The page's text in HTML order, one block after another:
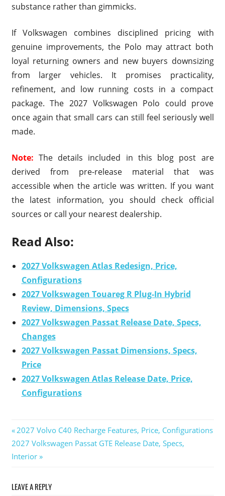
substance rather than gimmicks.
If Volkswagen combines disciplined pricing with
genuine improvements, the Polo may attract both
loyal returning owners and new buyers downsizing
from larger vehicles. It promises practicality,
refinement, and low running costs in a compact
package. The 2027 Volkswagen Polo could prove
once again that small cars can still feel seriously well
made.
Note: The details included in this blog post are
derived from pre-release material that was
accessible when the article was written. If you want
the latest information, you should check official
sources or call your nearest dealership.
Read Also:
2027 Volkswagen Atlas Redesign, Price,
Configurations
2027 Volkswagen Touareg R Plug-In Hybrid
Review, Dimensions, Specs
2027 Volkswagen Passat Release Date, Specs,
Changes
2027 Volkswagen Passat Dimensions, Specs,
Price
2027 Volkswagen Atlas Release Date, Price,
Configurations
Post
navigation
Previous
Post:
2027 Volvo C40 Recharge Features, Price, Configurations
Next
Post:
2027 Volkswagen Passat GTE Release Date, Specs,
Interior
LEAVE A REPLY